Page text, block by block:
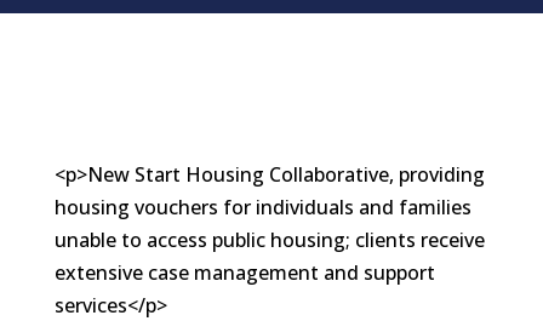
<p>New Start Housing Collaborative, providing
housing vouchers for individuals and families
unable to access public housing; clients receive
extensive case management and support
services</p>